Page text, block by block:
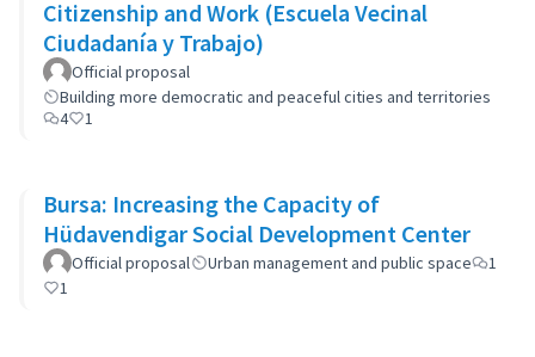
Citizenship and Work (Escuela Vecinal
Ciudadanía y Trabajo)
Official proposal
Building more democratic and peaceful cities and territories
4
1
Bursa: Increasing the Capacity of
Hüdavendigar Social Development Center
Official proposal Urban management and public space
1
1